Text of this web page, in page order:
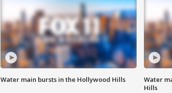
Water main bursts in the Hollywood Hills
Water
Hills